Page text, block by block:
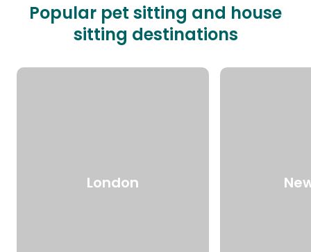
Popular pet sitting and house
sitting destinations
London